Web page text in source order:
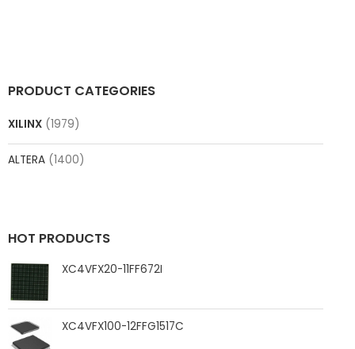
PRODUCT CATEGORIES
XILINX (1979)
ALTERA (1400)
HOT PRODUCTS
XC4VFX20-11FF672I
XC4VFX100-12FFG1517C